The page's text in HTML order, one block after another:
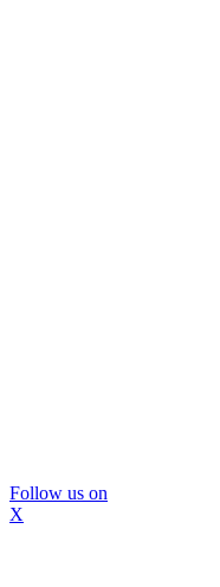
Follow us on
X